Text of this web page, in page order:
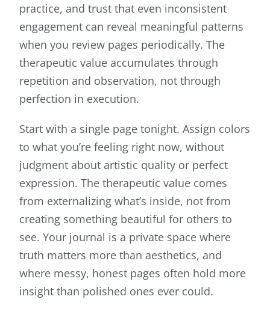
practice, and trust that even inconsistent
engagement can reveal meaningful patterns
when you review pages periodically. The
therapeutic value accumulates through
repetition and observation, not through
perfection in execution.
Start with a single page tonight. Assign colors
to what you’re feeling right now, without
judgment about artistic quality or perfect
expression. The therapeutic value comes
from externalizing what’s inside, not from
creating something beautiful for others to
see. Your journal is a private space where
truth matters more than aesthetics, and
where messy, honest pages often hold more
insight than polished ones ever could.